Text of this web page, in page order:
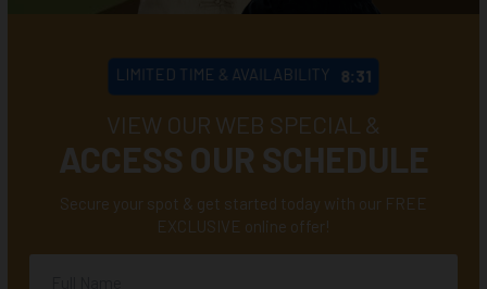
LIMITED TIME & AVAILABILITY 8:28
VIEW OUR WEB SPECIAL &
ACCESS OUR SCHEDULE
Secure your spot & get started today with our FREE
EXCLUSIVE online offer!